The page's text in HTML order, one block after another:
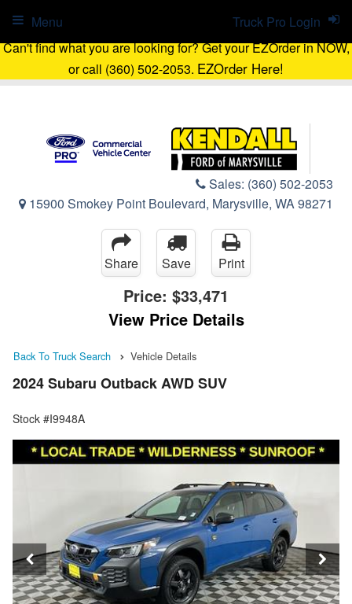
Can't find what you are looking for? Get your EZOrder in NOW,
or call (360) 502-2053. EZOrder Here!
Sales: (360) 502-2053
15900 Smokey Point Boulevard, Marysville, WA 98271
Truck Pro Login
Menu
Share Save Print
Price: $33,471
View Price Details
Back To Truck Search Vehicle Details
2024 Subaru Outback AWD SUV
Stock #I9948A